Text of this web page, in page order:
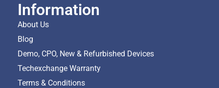
Information
About Us
Blog
Demo, CPO, New & Refurbished Devices
Techexchange Warranty
Terms & Conditions